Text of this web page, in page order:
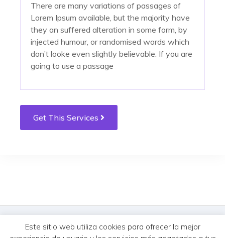
There are many variations of passages of
Lorem Ipsum available, but the majority have
they an suffered alteration in some form, by
injected humour, or randomised words which
don’t looke even slightly believable. If you are
going to use a passage
tempus. Donec vitae sapien ut libero
venenatis faucibus. Nullam quis ante. Etiam sit
amet orci eget eros faucibus tincidunt. Duis
tempus. Donec vitae sapien ut libero
venenatis faucibus. Nullam quis ante. Etiam sit
amet orci eget eros faucibus tincidunt. Duis
Get This Services
© MercureHUB 2026. Todos los derechos reservados.
Este sitio web utiliza cookies para ofrecer la mejor